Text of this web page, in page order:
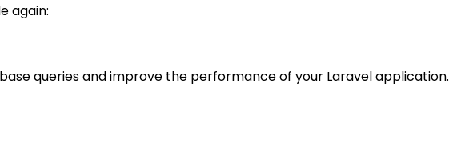
again:
queries and improve the performance of your Laravel application.